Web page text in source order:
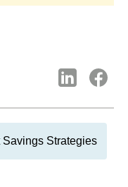
Savings Strategies